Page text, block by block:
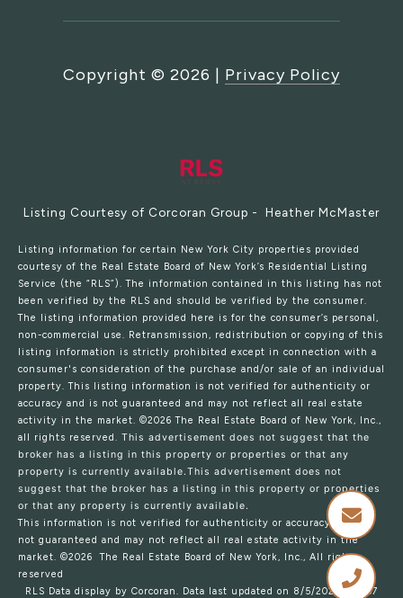
Copyright © 2026 | Privacy Policy
Listing Courtesy of Corcoran Group - Heather McMaster
Listing information for certain New York City properties provided
courtesy of the Real Estate Board of New York’s Residential Listing
Service (the “RLS”). The information contained in this listing has not
been verified by the RLS and should be verified by the consumer.
The listing information provided here is for the consumer’s personal,
non-commercial use. Retransmission, redistribution or copying of this
listing information is strictly prohibited except in connection with a
consumer's consideration of the purchase and/or sale of an individual
property. This listing information is not verified for authenticity or
accuracy and is not guaranteed and may not reflect all real estate
activity in the market. ©2026The Real Estate Board of New York, Inc.,
all rights reserved. This advertisement does not suggest that the
broker has a listing in this property or properties or that any
property is currently available.This advertisement does not
suggest that the broker has a listing in this property or properties
or that any property is currently available.
This information is not verified for authenticity or accuracy and is
not guaranteed and may not reflect all real estate activity in the
market. ©2026
The Real Estate Board of New York, Inc., All rights
reserved
RLS Data display by Corcoran. Data last updated on 8/5/2026 at 3:57